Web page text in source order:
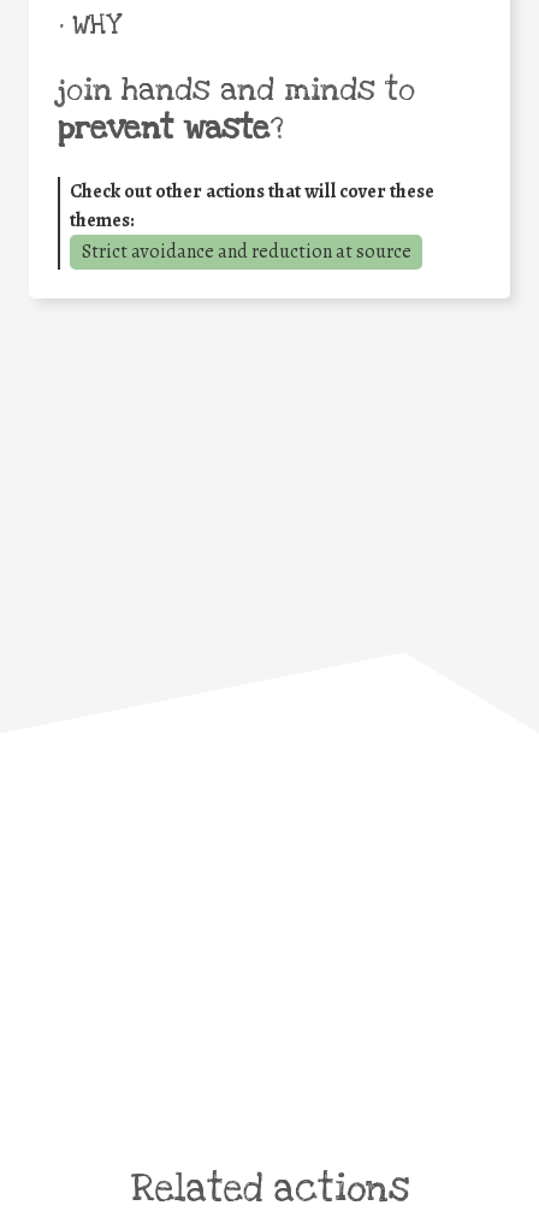
• WHY
join hands and minds to
prevent waste?
Check out other actions that will cover these
themes:
Strict avoidance and reduction at source
Related actions